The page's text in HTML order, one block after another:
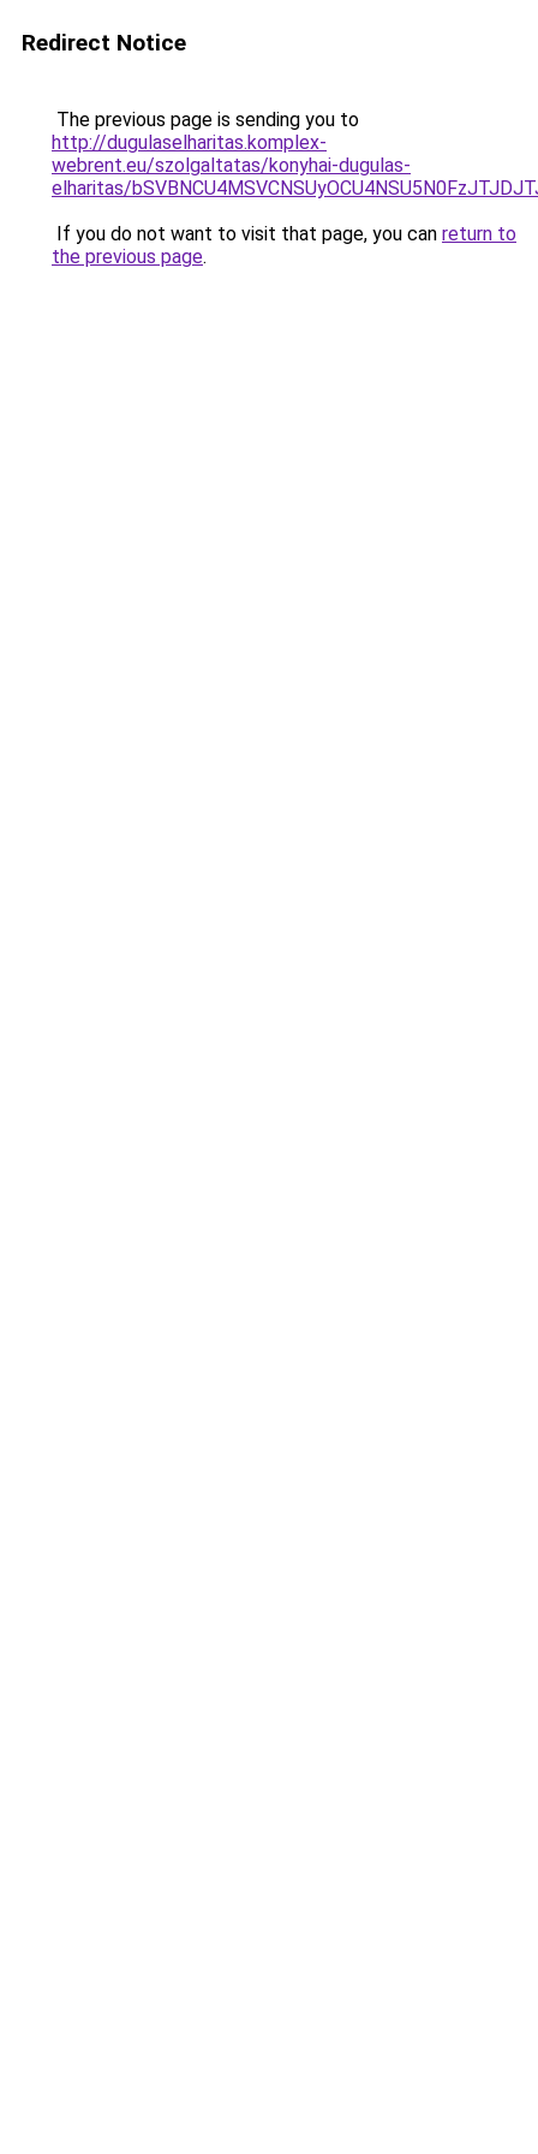
Redirect Notice
The previous page is sending you to
http://dugulaselharitas.komplex-
webrent.eu/szolgaltatas/konyhai-dugulas-
elharitas/
If you do not want to visit that page, you can return to
the previous page.